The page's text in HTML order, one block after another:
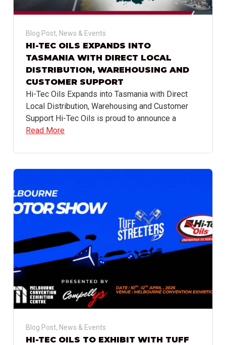
Blog Post, News & Events
HI-TEC OILS EXPANDS INTO
TASMANIA WITH DIRECT LOCAL
DISTRIBUTION, WAREHOUSING AND
CUSTOMER SUPPORT
Hi-Tec Oils Expands into Tasmania with Direct
Local Distribution, Warehousing and Customer
Support Hi-Tec Oils is proud to announce a
Read More
Blog Post, News & Events
HI-TEC OILS TO EXHIBIT WITH TUFF